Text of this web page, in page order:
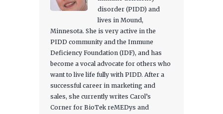
disorder (PIDD) and
lives in Mound,
Minnesota. She is very active in the
PIDD community and the Immune
Deficiency Foundation (IDF), and has
become a vocal advocate for others who
want to live life fully with PIDD. After a
successful career in marketing and
sales, she currently writes Carol’s
Corner for BioTek reMEDys and